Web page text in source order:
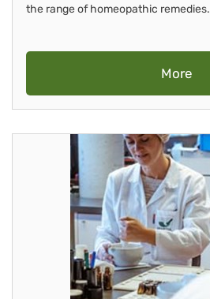
the range of homeopathic remedies.
More